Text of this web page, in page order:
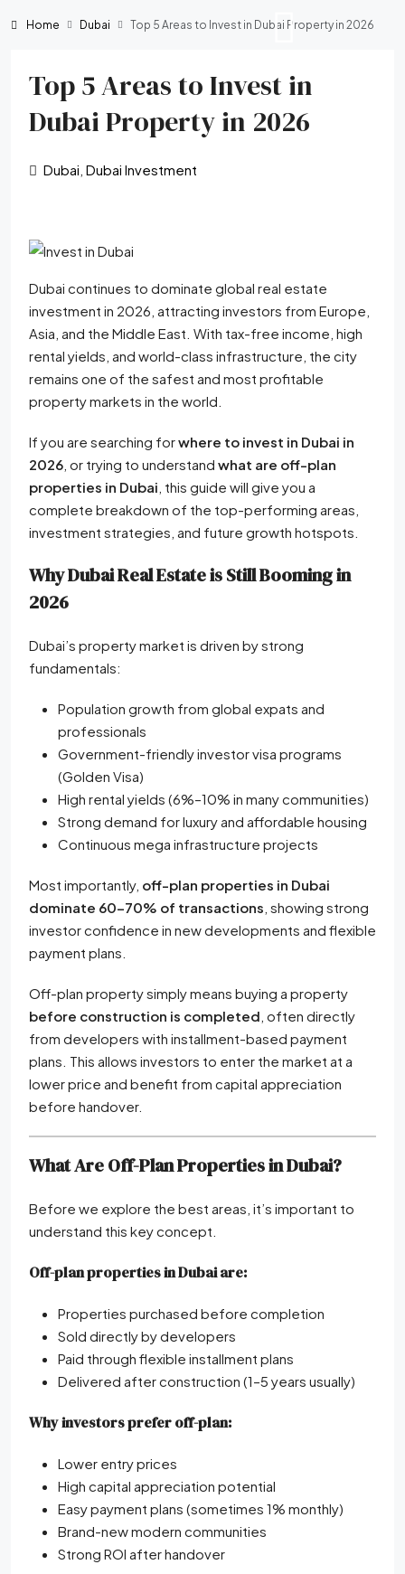
Home Dubai Top 5 Areas to Invest in Dubai Property in 2026
Top 5 Areas to Invest in
Dubai Property in 2026
Dubai Dubai Investment
Dubai continues to dominate global real estate
investment in 2026, attracting investors from Europe,
Asia, and the Middle East. With tax-free income, high
rental yields, and world-class infrastructure, the city
remains one of the safest and most profitable
property markets in the world.
If you are searching forwhere to invest in Dubai in
2026 , or trying to understand what are off-plan
properties in Dubai , this guide will give you a
complete breakdown of the top-performing areas,
investment strategies, and future growth hotspots.
Why Dubai Real Estate is Still Booming in
2026
Dubai’s property market is driven by strong
fundamentals:
Population growth from global expats and
professionals
Government-friendly investor visa programs
(Golden Visa)
High rental yields (6%–10% in many communities)
Strong demand for luxury and affordable housing
Continuous mega infrastructure projects
Most importantly, off-plan properties in Dubai
dominate 60–70% of transactions , showing strong
investor confidence in new developments and flexible
payment plans.
Off-plan property simply means buying a property
before construction is completed , often directly
from developers with installment-based payment
plans. This allows investors to enter the market at a
lower price and benefit from capital appreciation
before handover.
What Are Off-Plan Properties in Dubai?
Before we explore the best areas, it’s important to
understand this key concept.
Off-plan properties in Dubai are:
Properties purchased before completion
Sold directly by developers
Paid through flexible installment plans
Delivered after construction (1–5 years usually)
Why investors prefer off-plan:
Lower entry prices
High capital appreciation potential
Easy payment plans (sometimes 1% monthly)
Brand-new modern communities
Strong ROI after handover